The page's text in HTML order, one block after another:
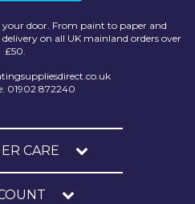
door. From paint to paper and
on all UK mainland orders over
£50.
01902 872240
CARE